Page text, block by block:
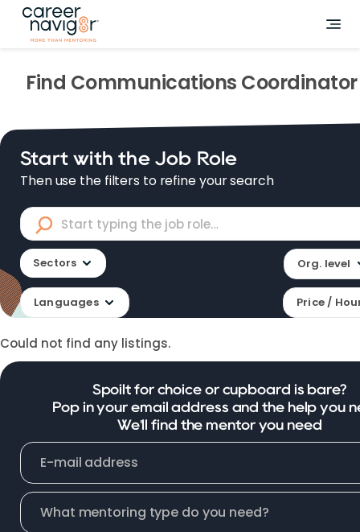
Find Communications Coordinator
Start with the Job Role
Then use the filters to refine your search
Sectors Org. level
Languages Price /
Could not find any listings.
Spoilt for choice or cupboard is bare?
Pop in your email address and the help you
We'll find the mentor you need